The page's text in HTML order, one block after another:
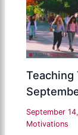
September
Motivations